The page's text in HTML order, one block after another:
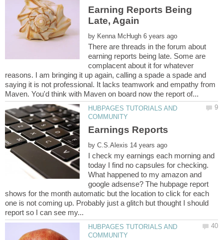
Earning Reports Being
by
There are threads in the forum about
earning reports being late. Some are
complacent about it for whatever
reasons. I am bringing it up again, calling a spade a spade and
saying it is not professional. It lacks teamwork and empathy from
HUBPAGES TUTORIALS AND
by
I check my earnings each morning and
today I find no capsules for checking.
What happened to my amazon and
google adsense? The hubpage report
shows for the month automatic but the location to click for each
one is not coming up. Probably just a glitch but thought I should
HUBPAGES TUTORIALS AND